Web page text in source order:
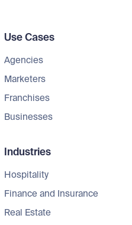
Use Cases
Agencies
Marketers
Franchises
Businesses
Industries
Hospitality
Finance and Insurance
Real Estate